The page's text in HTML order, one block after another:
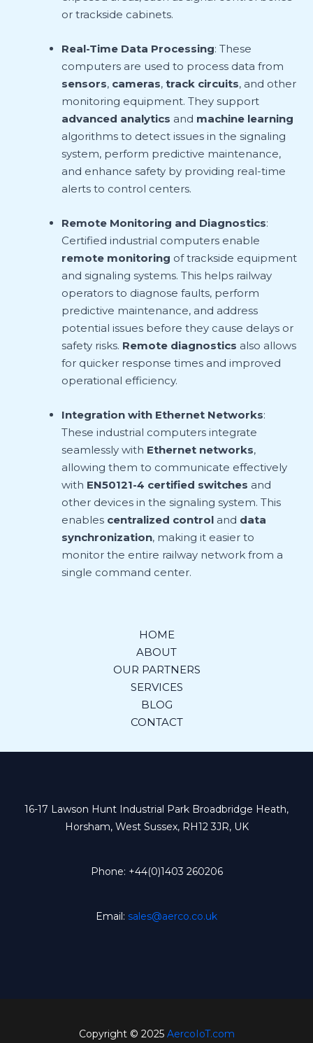
or trackside cabinets.
Real-Time Data Processing: These
computers are used to process data from
sensors, cameras, track circuits, and other
monitoring equipment. They support
advanced analytics and machine learning
algorithms to detect issues in the signaling
system, perform predictive maintenance,
and enhance safety by providing real-time
alerts to control centers.
Remote Monitoring and Diagnostics:
Certified industrial computers enable
remote monitoring of trackside equipment
and signaling systems. This helps railway
operators to diagnose faults, perform
predictive maintenance, and address
potential issues before they cause delays or
safety risks. Remote diagnostics also allows
for quicker response times and improved
operational efficiency.
Integration with Ethernet Networks:
These industrial computers integrate
seamlessly with Ethernet networks,
allowing them to communicate effectively
with EN50121-4 certified switches and
other devices in the signaling system. This
enables centralized controland data
synchronization, making it easier to
monitor the entire railway network from a
single command center.
HOME
ABOUT
OUR PARTNERS
SERVICES
BLOG
CONTACT
16-17 Lawson Hunt Industrial Park Broadbridge Heath,
Horsham, West Sussex, RH12 3JR, UK
Phone: +44(0)1403 260206
Email: sales@aerco.co.uk
Copyright © 2025 AercoIoT.com